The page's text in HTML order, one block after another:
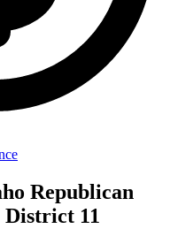
Republican
District 11